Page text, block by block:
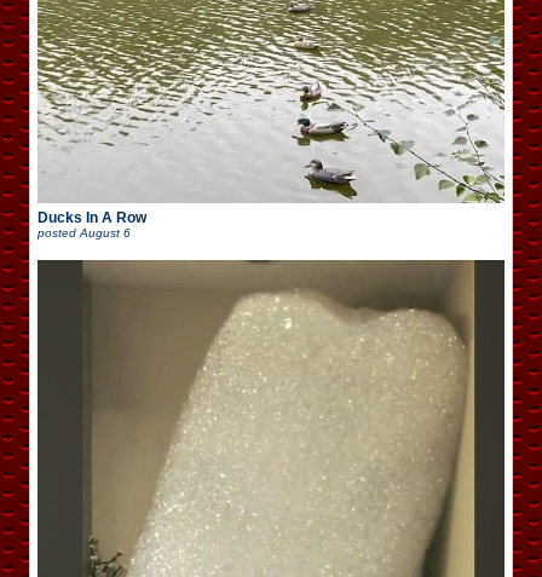
Ducks In A Row
posted August 6